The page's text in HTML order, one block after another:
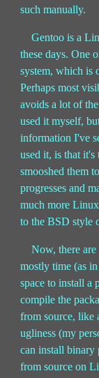
such manually.
Gentoo is a
these days. One
system, which is
Perhaps most
avoids a lot of
used it myself,
information I've
used it, is that it's
smooshed them
progresses and
much more
to the BSD style
Now, there are
mostly time (as
space to install a
compile the
from source, like
ugliness (my
can install
from source on